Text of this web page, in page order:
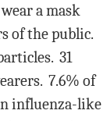
a mask
of the public.
31
7.6% of
influenza-like